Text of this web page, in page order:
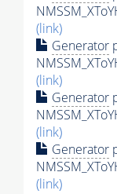
(link)
Generator
(link)
Generator
(link)
Generator
(link)